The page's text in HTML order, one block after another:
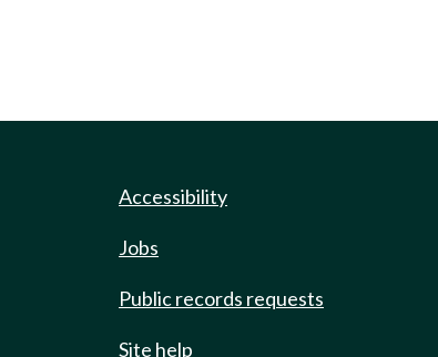
Accessibility
Jobs
Public records requests
Site help